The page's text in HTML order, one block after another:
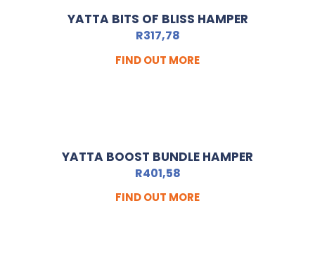
YATTA BITS OF BLISS HAMPER
R317,78
FIND OUT MORE
YATTA BOOST BUNDLE HAMPER
R401,58
FIND OUT MORE